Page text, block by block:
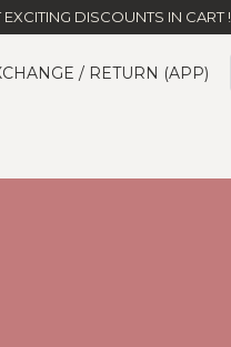
DISCOUNTS IN CART !
/ RETURN (APP)